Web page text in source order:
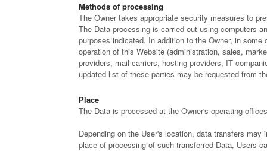
Methods of processing
The Owner takes appropriate security measures to
The Data processing is carried out using computers
purposes indicated. In addition to the Owner, in
operation of this Website (administration, sales,
providers, mail carriers, hosting providers, IT
updated list of these parties may be requested from
Place
The Data is processed at the Owner's operating
Depending on the User's location, data transfers
place of processing of such transferred Data, Users